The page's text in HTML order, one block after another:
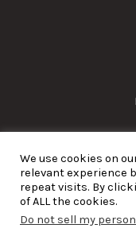
© Amass. Cook.
We use cookies on
relevant experience
repeat visits. By
of ALL the cookies.
Do not sell my